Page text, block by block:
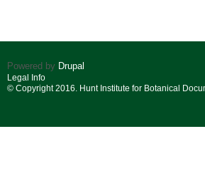
Powered by Drupal
Legal Info
© Copyright 2016. Hunt Institute for Botanical